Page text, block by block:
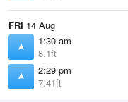
FRI 14 Aug
1:30 am
8.1ft
2:29 pm
7.41ft